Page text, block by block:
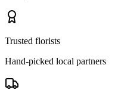
Trusted florists
Hand-picked local partners